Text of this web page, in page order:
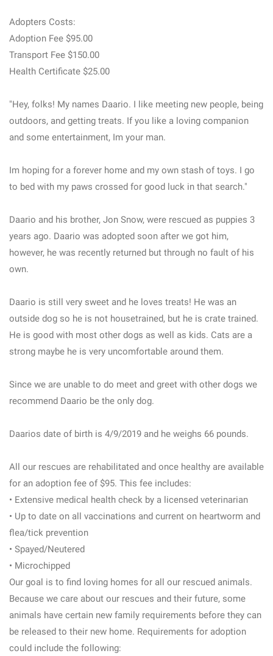
Adopters Costs:
Adoption Fee $95.00
Transport Fee $150.00
Health Certificate $25.00
"Hey, folks! My names Daario. I like meeting new people, being
outdoors, and getting treats. If you like a loving companion
and some entertainment, Im your man.
Im hoping for a forever home and my own stash of toys. I go
to bed with my paws crossed for good luck in that search."
Daario and his brother, Jon Snow, were rescued as puppies 3
years ago. Daario was adopted soon after we got him,
however, he was recently returned but through no fault of his
own.
Daario is still very sweet and he loves treats! He was an
outside dog so he is not housetrained, but he is crate trained.
He is good with most other dogs as well as kids. Cats are a
strong maybe he is very uncomfortable around them.
Since we are unable to do meet and greet with other dogs we
recommend Daario be the only dog.
Daarios date of birth is 4/9/2019 and he weighs 66 pounds.
All our rescues are rehabilitated and once healthy are available
for an adoption fee of $95. This fee includes:
• Extensive medical health check by a licensed veterinarian
• Up to date on all vaccinations and current on heartworm and
flea/tick prevention
• Spayed/Neutered
• Microchipped
Our goal is to find loving homes for all our rescued animals.
Because we care about our rescues and their future, some
animals have certain new family requirements before they can
be released to their new home. Requirements for adoption
could include the following: